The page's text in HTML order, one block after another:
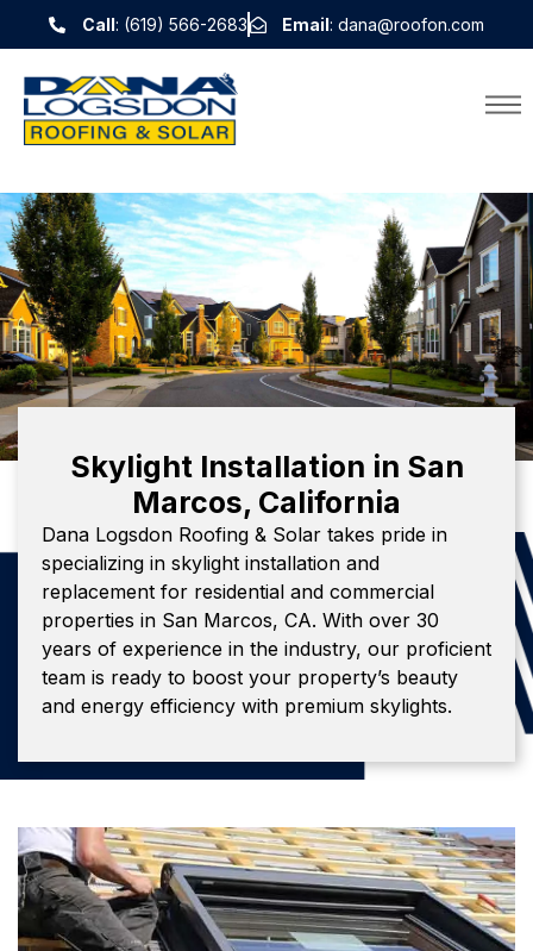
Call: (619) 566-2683 Email: dana@roofon.com
Skylight Installation in San
Marcos, California
Dana Logsdon Roofing & Solar takes pride in
specializing in skylight installation and
replacement for residential and commercial
properties in San Marcos, CA. With over 30
years of experience in the industry, our proficient
team is ready to boost your property’s beauty
and energy efficiency with premium skylights.